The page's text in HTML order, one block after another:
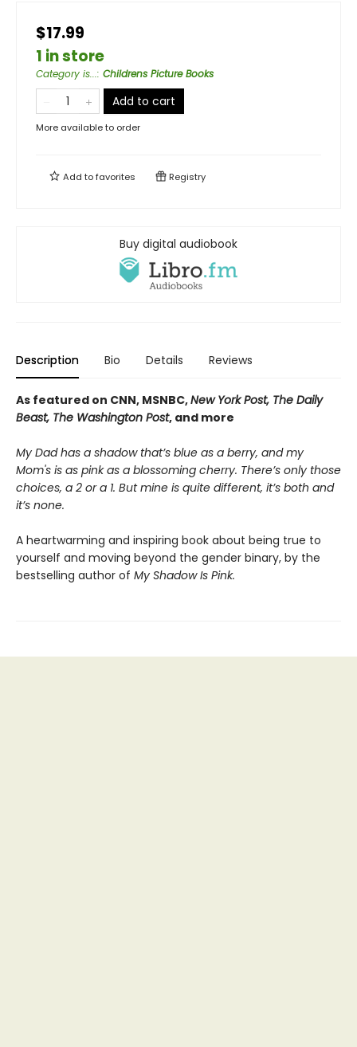
$17.99
1 in store
Category is...: Childrens Picture Books
Add to cart
More available to order
Add tofavorites Registry
Buy digital audiobook
Description Bio Details Reviews
As featured on CNN, MSNBC,New York Post, The Daily
Beast, The Washington Post, and more
My Dad has a shadow that’s blue as a berry, and my
Mom's is as pink as a blossoming cherry. There’s only those
choices, a 2 or a 1. But mine is quite different, it’s both and
it’s none.
A heartwarming and inspiring book about being true to
yourself and moving beyond the gender binary, by the
bestselling author of My Shadow Is Pink.